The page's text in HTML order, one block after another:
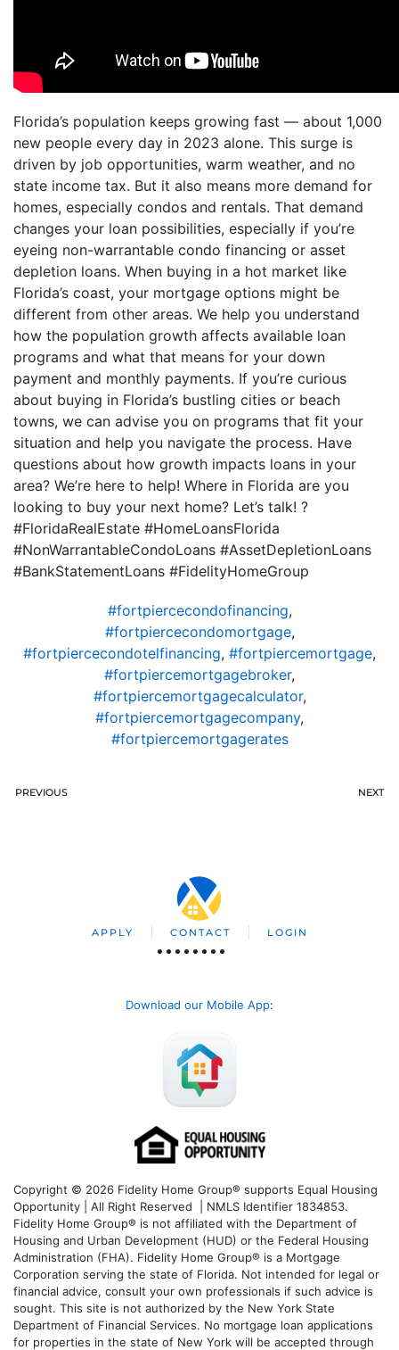
Florida’s population keeps growing fast — about 1,000
new people every day in 2023 alone. This surge is
driven by job opportunities, warm weather, and no
state income tax. But it also means more demand for
homes, especially condos and rentals. That demand
changes your loan possibilities, especially if you’re
eyeing non-warrantable condo financing or asset
depletion loans. When buying in a hot market like
Florida’s coast, your mortgage options might be
different from other areas. We help you understand
how the population growth affects available loan
programs and what that means for your down
payment and monthly payments. If you’re curious
about buying in Florida’s bustling cities or beach
towns, we can advise you on programs that fit your
situation and help you navigate the process. Have
questions about how growth impacts loans in your
area? We’re here to help! Where in Florida are you
looking to buy your next home? Let’s talk! ?
#FloridaRealEstate #HomeLoansFlorida
#NonWarrantableCondoLoans #AssetDepletionLoans
#BankStatementLoans #FidelityHomeGroup
#fortpiercecondofinancing,
#fortpiercecondomortgage,
#fortpiercecondotelfinancing, #fortpiercemortgage,
#fortpiercemortgagebroker,
#fortpiercemortgagecalculator,
#fortpiercemortgagecompany,
#fortpiercemortgagerates
PREVIOUS NEXT
APPLY CONTACT LOGIN
Download our Mobile App:
Copyright © 2026 Fidelity Home Group® supports Equal Housing
Opportunity | All Right Reserved | NMLS Identifier 1834853.
Fidelity Home Group® is not affiliated with the Department of
Housing and Urban Development (HUD) or the Federal Housing
Administration (FHA). Fidelity Home Group® is a Mortgage
Corporation serving the state of Florida. Not intended for legal or
financial advice, consult your own professionals if such advice is
sought. This site is not authorized by the New York State
Department of Financial Services. No mortgage loan applications
for properties in the state of New York will be accepted through